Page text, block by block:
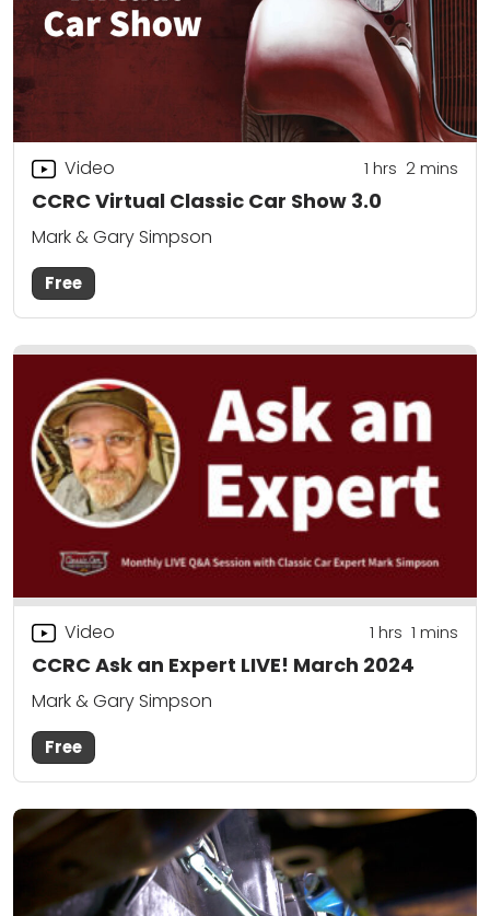
CCRC Virtual Classic Car Show 3.0
Video 1 hrs 2mins
Mark & Gary Simpson
Free
CCRC Ask an Expert LIVE! March 2024
Video 1 hrs 1 mins
Mark & Gary Simpson
Free